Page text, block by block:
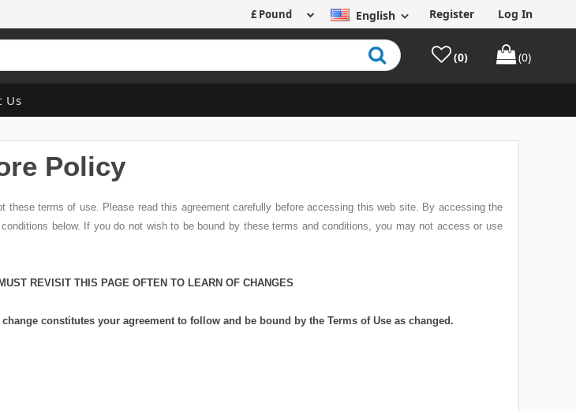
English Register Log In
(0) (0)
Us
Policy
terms of use. Please read this agreement carefully before accessing this web site. By accessing the
below. If you do not wish to be bound by these terms and conditions, you may not access or use
REVISIT THIS PAGE OFTEN TO LEARN OF CHANGES
constitutes your agreement to follow and be bound by the Terms of Use as changed.